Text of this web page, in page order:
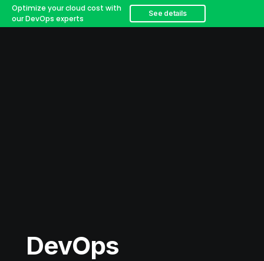
Optimize your cloud cost with
our DevOps experts
See details
DevOps